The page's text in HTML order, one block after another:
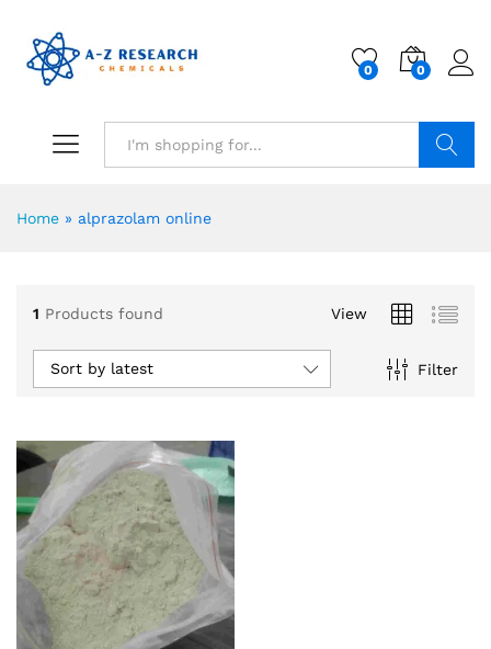
0 0
Home » alprazolam online
1 Products found View
Filter
Sort by latest